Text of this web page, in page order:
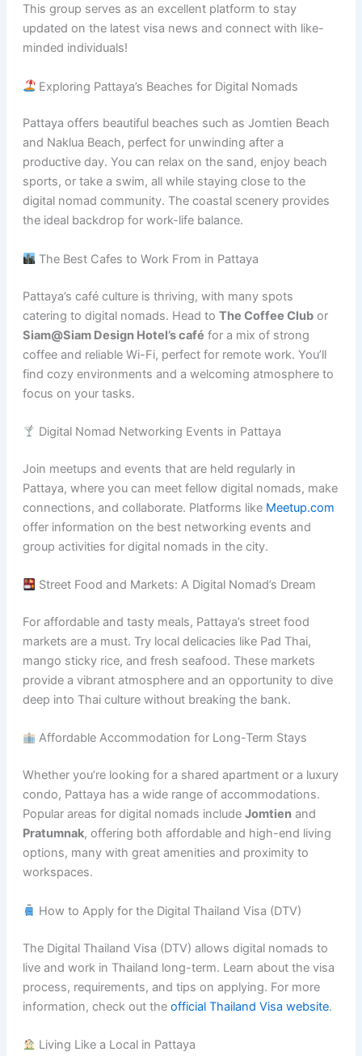
This group serves as an excellent platform to stay
updated on the latest visa news and connect with like-
minded individuals!
Exploring Pattaya’s Beaches for Digital Nomads
Pattaya offers beautiful beaches such as Jomtien Beach
and Naklua Beach, perfect for unwinding after a
productive day. You can relax on the sand, enjoy beach
sports, or take a swim, all while staying close to the
digital nomad community. The coastal scenery provides
the ideal backdrop for work-life balance.
The Best Cafes to Work From in Pattaya
Pattaya’s café culture is thriving, with many spots
catering to digital nomads. Head to The Coffee Clubor
Siam@Siam Design Hotel’s café for a mix of strong
coffee and reliable Wi-Fi, perfect for remote work. You’ll
find cozy environments and a welcoming atmosphere to
focus on your tasks.
Digital Nomad Networking Events in Pattaya
Join meetups and events that are held regularly in
Pattaya, where you can meet fellow digital nomads, make
connections, and collaborate. Platforms like Meetup.com
offer information on the best networking events and
group activities for digital nomads in the city.
Street Food and Markets: A Digital Nomad’s Dream
For affordable and tasty meals, Pattaya’s street food
markets are a must. Try local delicacies like Pad Thai,
mango sticky rice, and fresh seafood. These markets
provide a vibrant atmosphere and an opportunity to dive
deep into Thai culture without breaking the bank.
Affordable Accommodation for Long-Term Stays
Whether you’re looking for a shared apartment or a luxury
condo, Pattaya has a wide range of accommodations.
Popular areas for digital nomads include Jomtienand
Pratumnak, offering both affordable and high-end living
options, many with great amenities and proximity to
workspaces.
How to Apply for the Digital Thailand Visa (DTV)
The Digital Thailand Visa (DTV) allows digital nomads to
live and work in Thailand long-term. Learn about the visa
process, requirements, and tips on applying. For more
information, check out the official Thailand Visa website.
Living Like a Local in Pattaya